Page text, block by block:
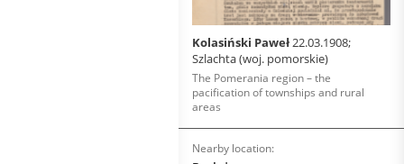
Kolasiński Paweł22.03.1908;
Szlachta (woj. pomorskie)
The Pomerania region – the
pacification of townships and rural
areas
Nearby location: